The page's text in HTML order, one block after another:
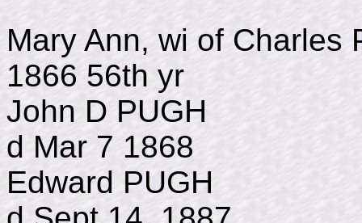
Mary Ann, wi of
1866 56th yr
John D
d Mar 7 1868
Edward